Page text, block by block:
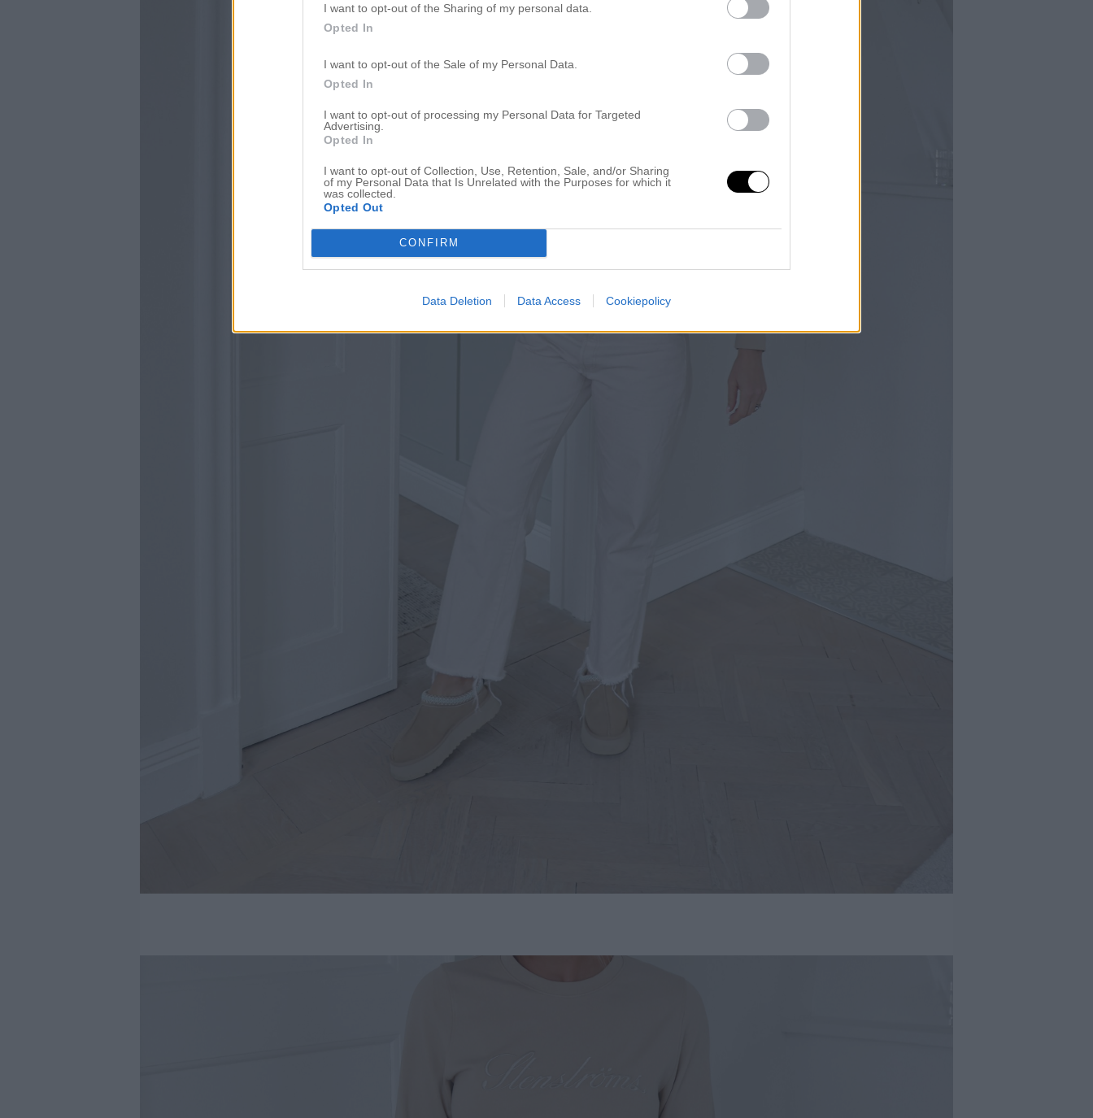
I want to opt-out of the Sharing of my personal data.
Opted In
I want to opt-out of the Sale of my Personal Data.
Opted In
I want to opt-out of processing my Personal Data for Targeted
Advertising.
Opted In
I want to opt-out of Collection, Use, Retention, Sale, and/or Sharing
of my Personal Data that Is Unrelated with the Purposes for which it
was collected.
Opted Out
CONFIRM
Data Deletion Data Access Cookiepolicy